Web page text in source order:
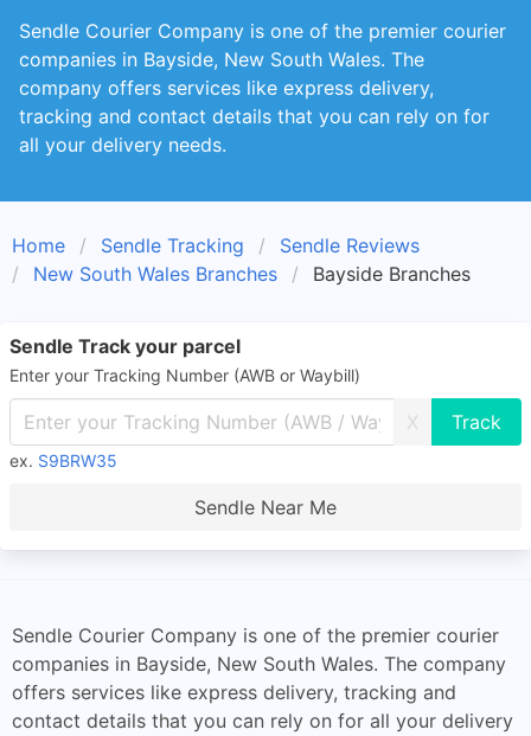
Sendle Courier Company is one of the premier courier
companies in Bayside, New South Wales. The
company offers services like express delivery,
tracking and contact details that you can rely on for
all your delivery needs.
Home Sendle Tracking
Sendle Reviews
New South Wales Branches
Bayside Branches
Sendle Track your parcel
Enter your Tracking Number (AWB or Waybill)
X
ex. S9BRW35
Sendle Near Me
Sendle Courier Company is one of the premier courier
companies in Bayside, New South Wales. The company
offers services like express delivery, tracking and
contact details that you can rely on for all your delivery